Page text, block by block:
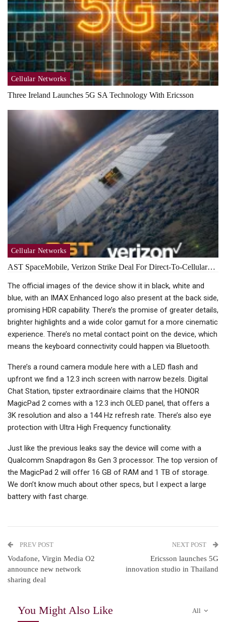
Cellular Networks
Three Ireland Launches 5G SA Technology With Ericsson
Cellular Networks
AST SpaceMobile, Verizon Strike Deal For Direct-To-Cellular…
The official images of the device show it in black, white and
blue, with an IMAX Enhanced logo also present at the back side,
promising HDR capability. There’s the promise of greater details,
brighter highlights and a wide color gamut for a more cinematic
experience. There’s no metal contact point on the device, which
means the keyboard connectivity could happen via Bluetooth.
There’s a round camera module here with a LED flash and
upfront we find a 12.3 inch screen with narrow bezels. Digital
Chat Station, tipster extraordinaire claims that the HONOR
MagicPad 2 comes with a 12.3 inch OLED panel, that offers a
3K resolution and also a 144 Hz refresh rate. There’s also eye
protection with Ultra High Frequency functionality.
Just like the previous leaks say the device will come with a
Qualcomm Snapdragon 8s Gen 3 processor. The top version of
the MagicPad 2 will offer 16 GB of RAM and 1 TB of storage.
We don’t know much about other specs, but I expect a large
battery with fast charge.
PREV POST
Vodafone, Virgin Media O2
announce new network
sharing deal
NEXT POST
Ericsson launches 5G
innovation studio in Thailand
All
You Might Also Like